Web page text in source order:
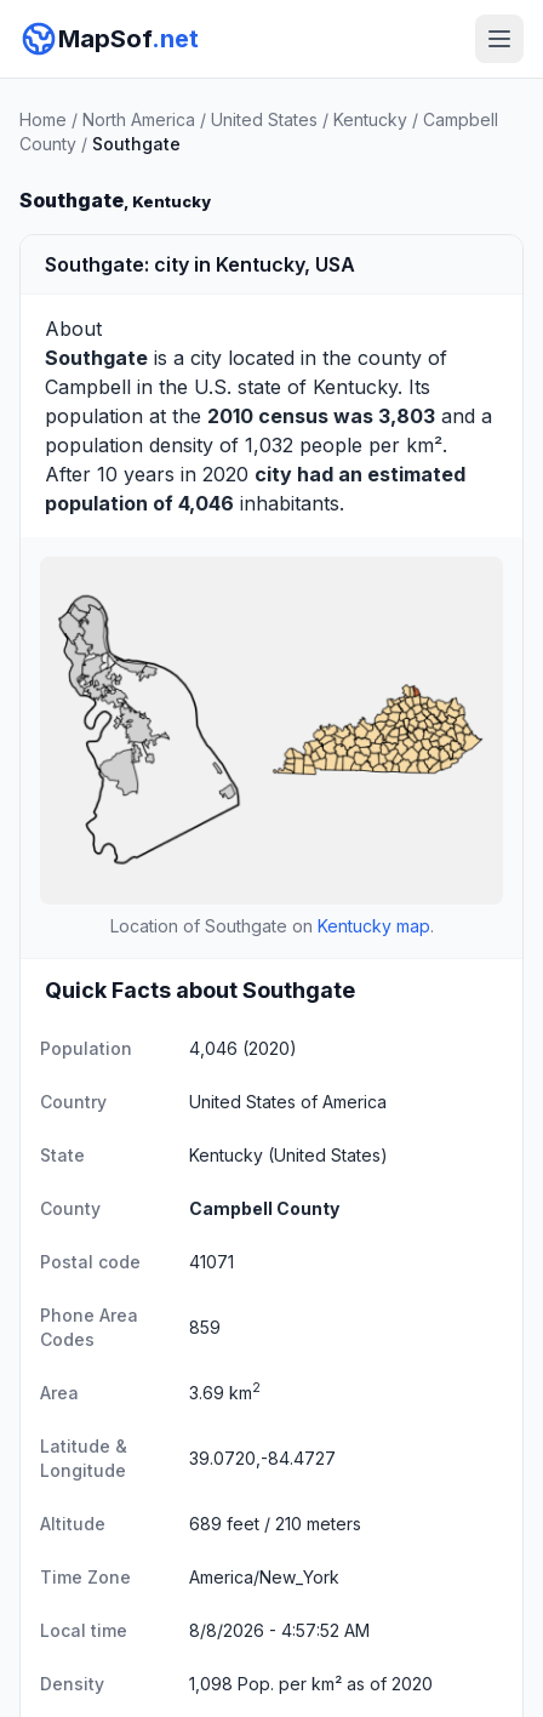
MapSof.net
Home / North America / United States / Kentucky / Campbell
County / Southgate
Southgate, Kentucky
Southgate: city in Kentucky, USA
About
Southgate is a city located in the county of
Campbell in the U.S. state of Kentucky. Its
population at the 2010 census was 3,803 and a
population density of 1,032 people per km².
After 10 years in 2020 city had an estimated
population of 4,046 inhabitants.
Location of Southgate on Kentucky map.
Quick Facts about Southgate
Population 4,046 (2020)
Country United States of America
State Kentucky (United States)
County Campbell County
Postal code 41071
Phone Area
Codes
859
Area 3.69 km2
Latitude &
Longitude
39.0720,-84.4727
Altitude 689 feet / 210 meters
Time Zone America/New_York
Local time 8/8/2026 - 4:57:53 AM
Density 1,098 Pop. per km² as of 2020